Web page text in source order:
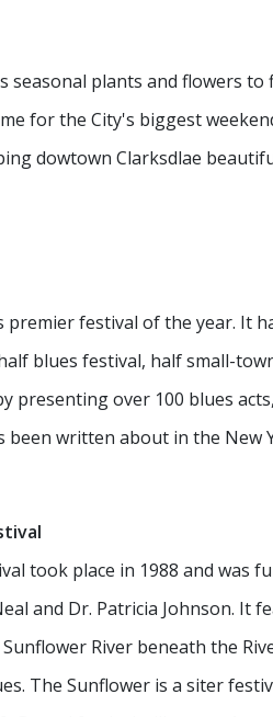
seasonal plants and flowers
for the City's biggest
dowtown Clarksdlae
premier festival of the year. It
blues festival, half small-
presenting over 100 blues
written about in the New
took place in 1988 and was
and Dr. Patricia Johnson.
River beneath the
The Sunflower is a siter